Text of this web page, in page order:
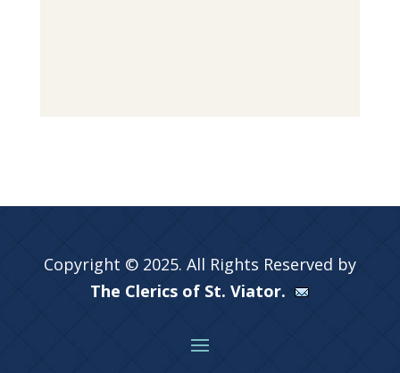
Copyright © 2025. All Rights Reserved by
The Clerics of St. Viator.